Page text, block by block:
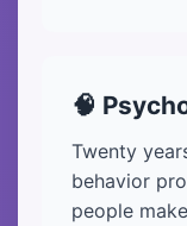
🧠
Twenty
behavior
people